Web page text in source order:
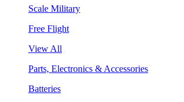
Scale Military
Free Flight
View All
Parts, Electronics & Accessories
Batteries